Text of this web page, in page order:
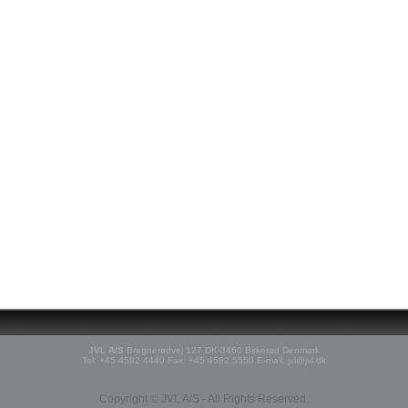
JVL A/S Bregnerødvej 127 DK-3460 Birkerød Denmark
Tel: +45 4582 4440 Fax: +45 4582 5550 E-mail: jvl@jvl.dk
Copyright © JVL A/S - All Rights Reserved.